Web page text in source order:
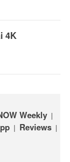
4K
Weekly |
| Reviews |